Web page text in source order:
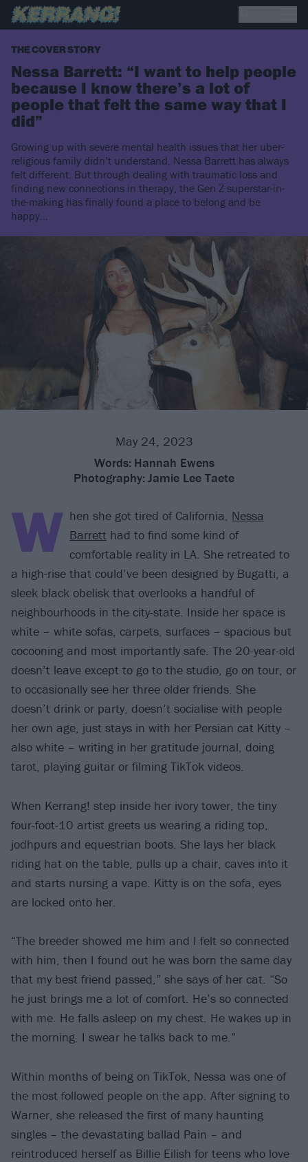
THE COVER STORY
Nessa Barrett: “I want to help people
because I know there’s a lot of
people that felt the same way that I
did”
Growing up with severe mental health issues that her uber-
religious family didn’t understand, Nessa Barrett has always
felt different. But through dealing with traumatic loss and
finding new connections in therapy, the Gen Z superstar-in-
the-making has finally found a place to belong and be
happy…
May 24, 2023
Words: Hannah Ewens
Photography: Jamie Lee Taete
W hen she got tired of California, Nessa
Barrett had to find some kind of
comfortable reality in LA. She retreated to
a high-rise that could’ve been designed by Bugatti, a
sleek black obelisk that overlooks a handful of
neighbourhoods in the city-state. Inside her space is
white – white sofas, carpets, surfaces – spacious but
cocooning and most importantly safe. The 20-year-old
doesn’t leave except to go to the studio, go on tour, or
to occasionally see her three older friends. She
doesn’t drink or party, doesn’t socialise with people
her own age, just stays in with her Persian cat Kitty –
also white – writing in her gratitude journal, doing
tarot, playing guitar or filming TikTok videos.
When Kerrang! step inside her ivory tower, the tiny
four-foot-10 artist greets us wearing a riding top,
jodhpurs and equestrian boots. She lays her black
riding hat on the table, pulls up a chair, caves into it
and starts nursing a vape. Kitty is on the sofa, eyes
are locked onto her.
“The breeder showed me him and I felt so connected
with him, then I found out he was born the same day
that my best friend passed,” she says of her cat. “So
he just brings me a lot of comfort. He’s so connected
with me. He falls asleep on my chest. He wakes up in
the morning. I swear he talks back to me.”
Within months of being on TikTok, Nessa was one of
the most followed people on the app. After signing to
Warner, she released the first of many haunting
singles – the devastating ballad Pain – and
reintroduced herself as Billie Eilish for teens who love